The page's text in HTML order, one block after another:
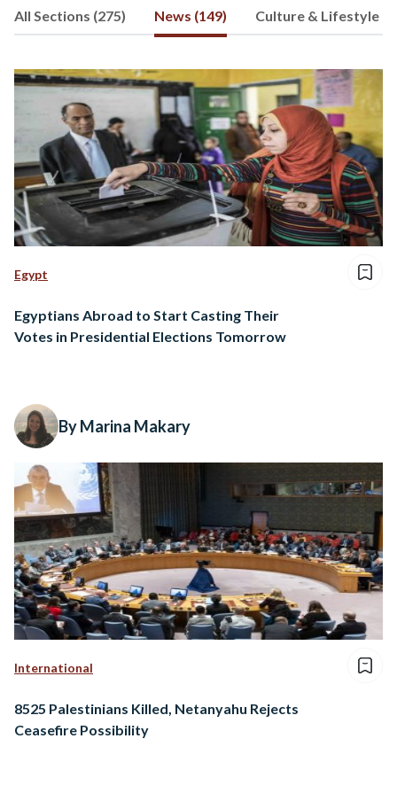
follow her heart and express that
through words; her favorite form of
All Sections (275) News (149) Culture & Lifestyle
Egypt
Egyptians Abroad to Start Casting Their
Votes in Presidential Elections Tomorrow
By Marina Makary
International
8525 Palestinians Killed, Netanyahu Rejects
Ceasefire Possibility